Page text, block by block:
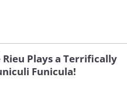
Plays a Terrifically
Funicula!